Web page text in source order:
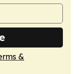
&